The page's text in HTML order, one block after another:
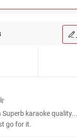
Superb karaoke quality...
go for it.